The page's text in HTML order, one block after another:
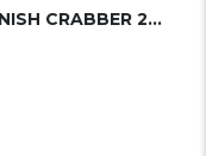
CORNISH CRABBER 24 MK3